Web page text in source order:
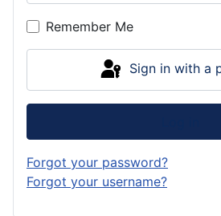
Remember Me
Sign in with a
Forgot your password?
Forgot your username?